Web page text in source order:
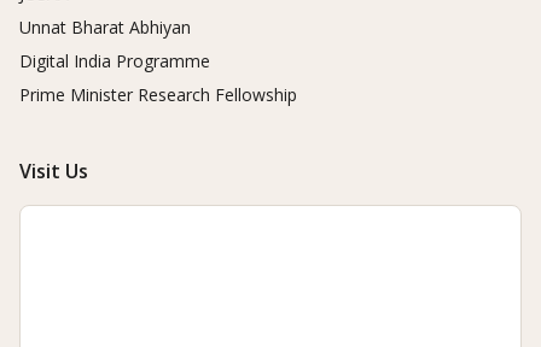
Unnat Bharat Abhiyan
Digital India Programme
Prime Minister Research Fellowship
Visit Us